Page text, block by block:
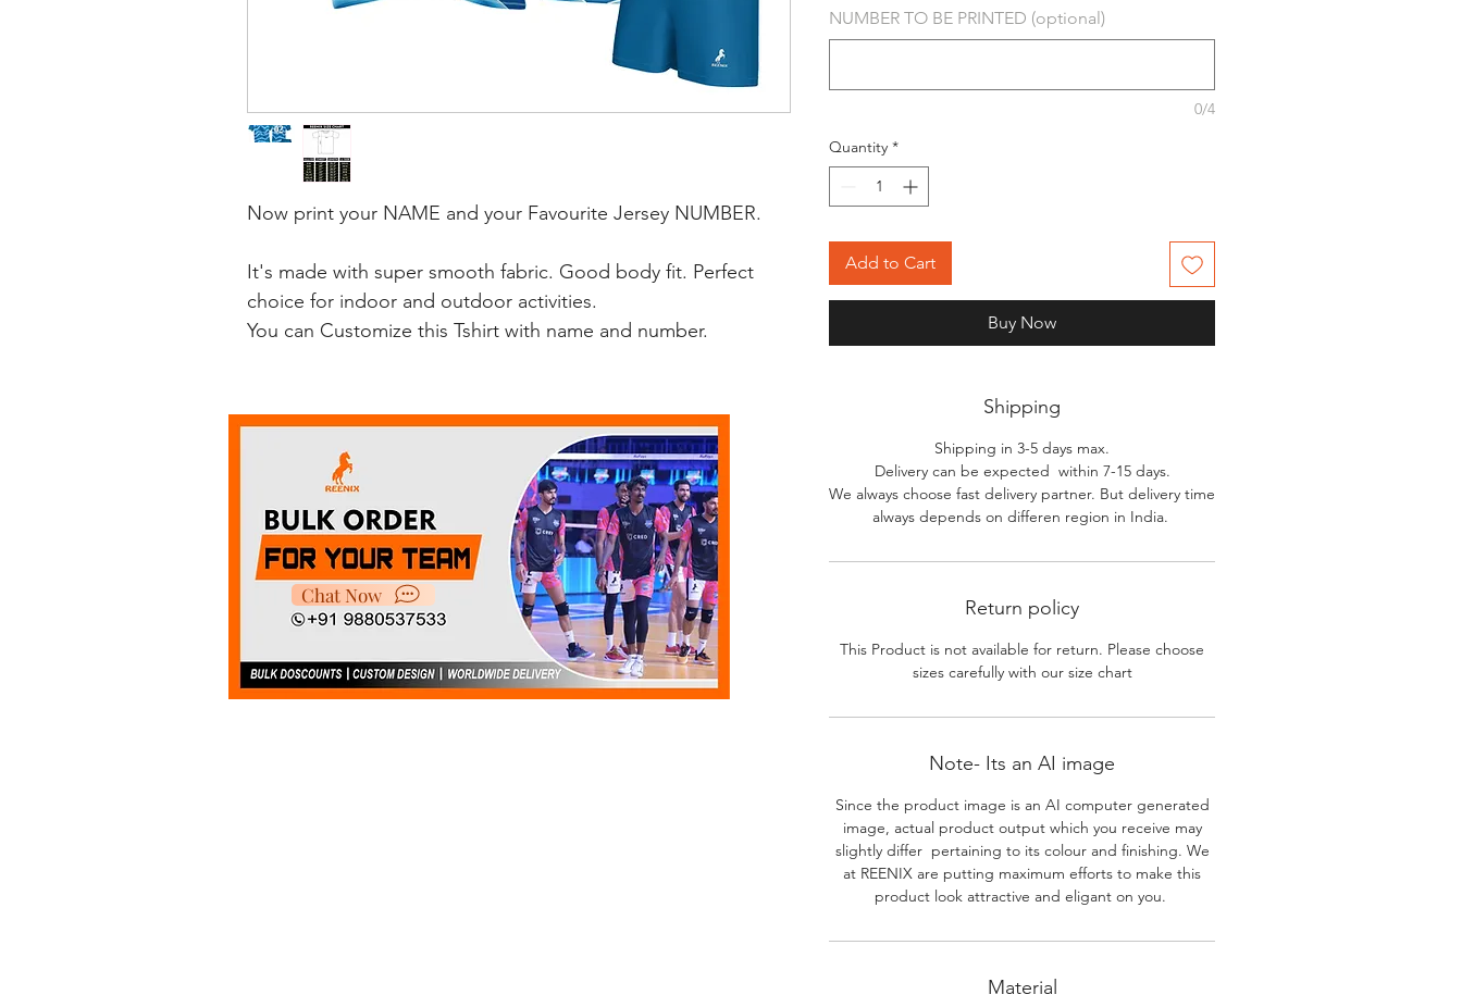
Now print your NAME and your Favourite Jersey NUMBER.
It's made with super smooth fabric. Good body fit. Perfect
choice for indoor and outdoor activities.
You can Customize this Tshirt with name and number.
NUMBER TO BE PRINTED (optional)
0/4
Quantity *
Add to Cart
Buy Now
Shipping
Shipping in 3-5 days max.
Delivery can be expected within 7-15 days.
We always choose fast delivery partner. But delivery time
always depends on differen region in India.
Return policy
This Product is not available for return. Please choose
sizes carefully with our size chart
Note- Its an AI image
Since the product image is an AI computer generated
image, actual product output which you receive may
slightly differ pertaining to its colour and finishing. We
at REENIX are putting maximum efforts to make this
product look attractive and eligant on you.
Material
Chat Now